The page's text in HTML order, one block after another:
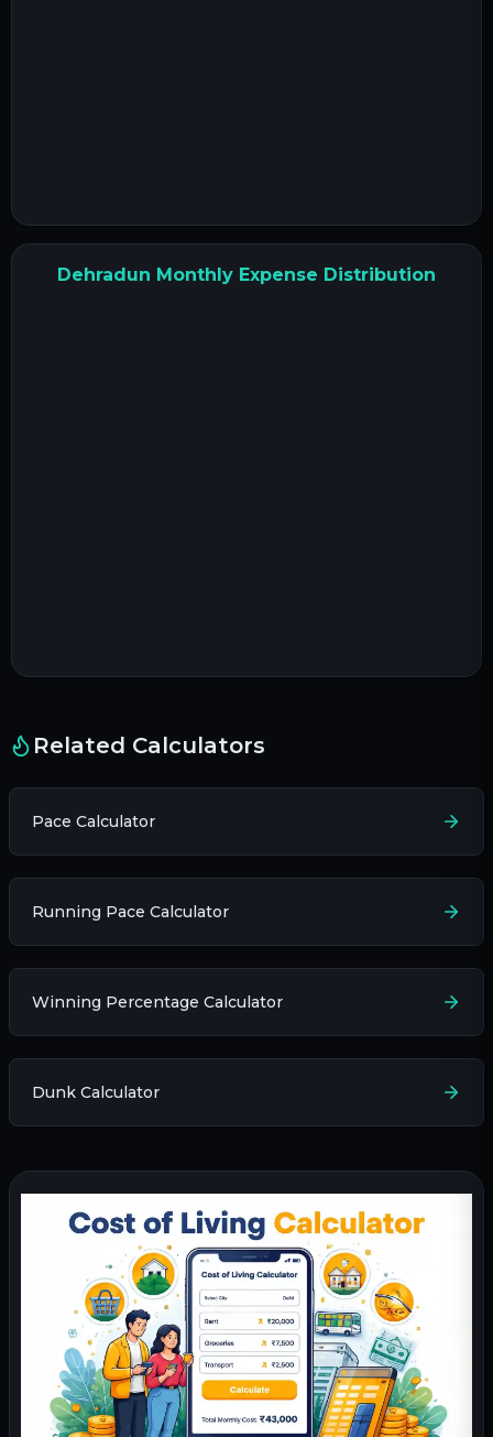
Dehradun Monthly Expense Distribution
Related Calculators
Pace Calculator
Running Pace Calculator
Winning Percentage Calculator
Dunk Calculator